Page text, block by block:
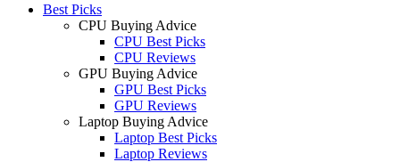
Best Picks
CPU Buying Advice
CPU Best Picks
CPU Reviews
GPU Buying Advice
GPU Best Picks
GPU Reviews
Laptop Buying Advice
Laptop Best Picks
Laptop Reviews